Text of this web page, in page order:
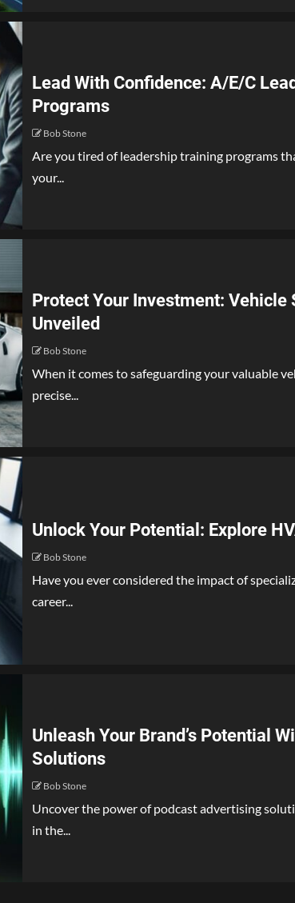
Lead With Confidence: A/E/C
Programs
Bob Stone
Are you tired of leadership training programs
your...
Protect Your Investment: Vehicle
Unveiled
Bob Stone
When it comes to safeguarding your valuable
precise...
Unlock Your Potential: Explore
Bob Stone
Have you ever considered the impact of
career...
Unleash Your Brand’s Potential
Solutions
Bob Stone
Uncover the power of podcast advertising
in the...